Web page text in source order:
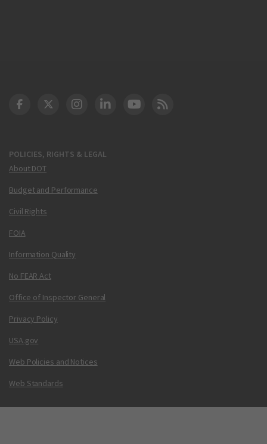
POLICIES, RIGHTS & LEGAL
About DOT
Budget and Performance
Civil Rights
FOIA
Information Quality
No FEAR Act
Office of Inspector General
Privacy Policy
USA.gov
Web Policies and Notices
Web Standards
DOT Facebook
DOT Twitter
DOT Instagram
DOT LinkedIn
FAA YouTube
Cleared for Takeoff